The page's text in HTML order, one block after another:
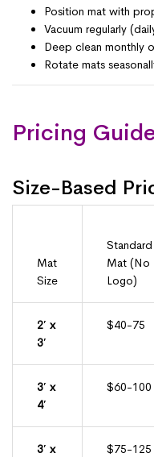
Position mat with
Vacuum regularly
Deep clean monthly
Rotate mats
Pricing
Size-Based
Mat
Size
Standard
Mat (No
Logo)
2′ x
3′
$40-75
3′ x
4′
$60-100
3′ x
$75-125